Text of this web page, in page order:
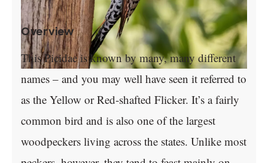
Overview
This Picidae is known by many, many different
names – and you may well have seen it referred to
as the Yellow or Red-shafted Flicker. It’s a fairly
common bird and is also one of the largest
woodpeckers living across the states. Unlike most